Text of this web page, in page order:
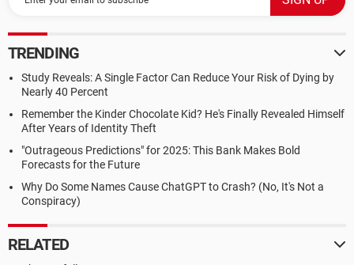
TRENDING
Study Reveals: A Single Factor Can Reduce Your Risk of Dying by
Nearly 40 Percent
Remember the Kinder Chocolate Kid? He's Finally Revealed Himself
After Years of Identity Theft
"Outrageous Predictions" for 2025: This Bank Makes Bold
Forecasts for the Future
Why Do Some Names Cause ChatGPT to Crash? (No, It's Not a
Conspiracy)
RELATED